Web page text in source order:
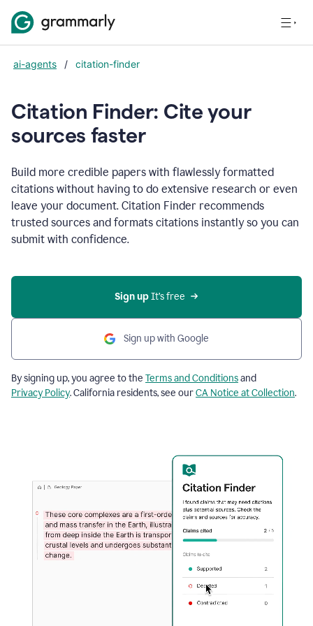
ai-agents / citation-finder
Citation Finder: Cite your
sources faster
Build more credible papers with flawlessly formatted
citations without having to do extensive research or even
leave your document. Citation Finder recommends
trusted sources and formats citations instantly so you can
submit with confidence.
Sign up It’s free
Sign up with Google
By signing up, you agree to the Terms and Conditionsand
Privacy Policy. California residents, see ourCA Notice at Collection.